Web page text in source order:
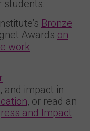
students.
Bronze
Awards on
work
and impact in
, or read an
and Impact